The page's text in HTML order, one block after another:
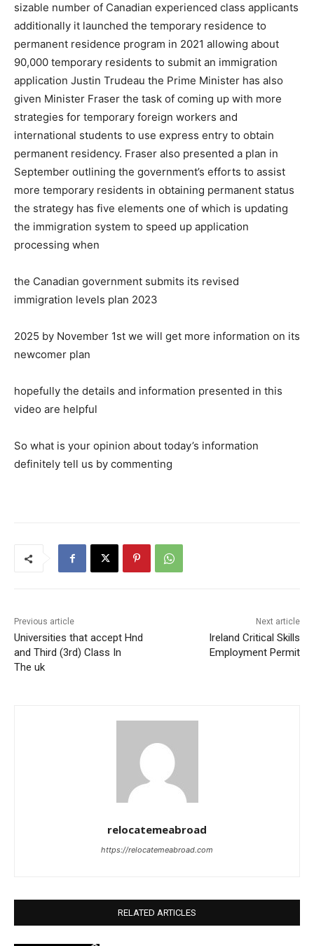
sizable number of Canadian experienced class applicants
additionally it launched the temporary residence to
permanent residence program in 2021 allowing about
90,000 temporary residents to submit an immigration
application Justin Trudeau the Prime Minister has also
given Minister Fraser the task of coming up with more
strategies for temporary foreign workers and
international students to use express entry to obtain
permanent residency. Fraser also presented a plan in
September outlining the government’s efforts to assist
more temporary residents in obtaining permanent status
the strategy has five elements one of which is updating
the immigration system to speed up application
processing when
the Canadian government submits its revised
immigration levels plan 2023
2025 by November 1st we will get more information on its
newcomer plan
hopefully the details and information presented in this
video are helpful
So what is your opinion about today’s information
definitely tell us by commenting
Previous article
Universities that accept Hnd
and Third (3rd) Class In
The uk
Next article
Ireland Critical Skills
Employment Permit
relocatemeabroad
https://relocatemeabroad.com
RELATED ARTICLES